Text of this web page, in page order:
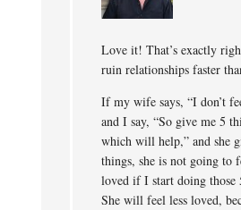
Love it! That’s exactly
ruin relationships faster
If my wife says, “I don’t
and I say, “So give me 5
which will help,” and she
things, she is not going to
loved if I start doing those
She will feel less loved,